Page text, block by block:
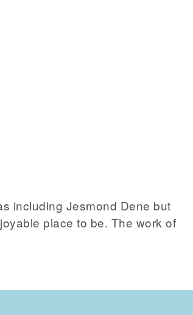
including Jesmond Dene but
place to be. The work of